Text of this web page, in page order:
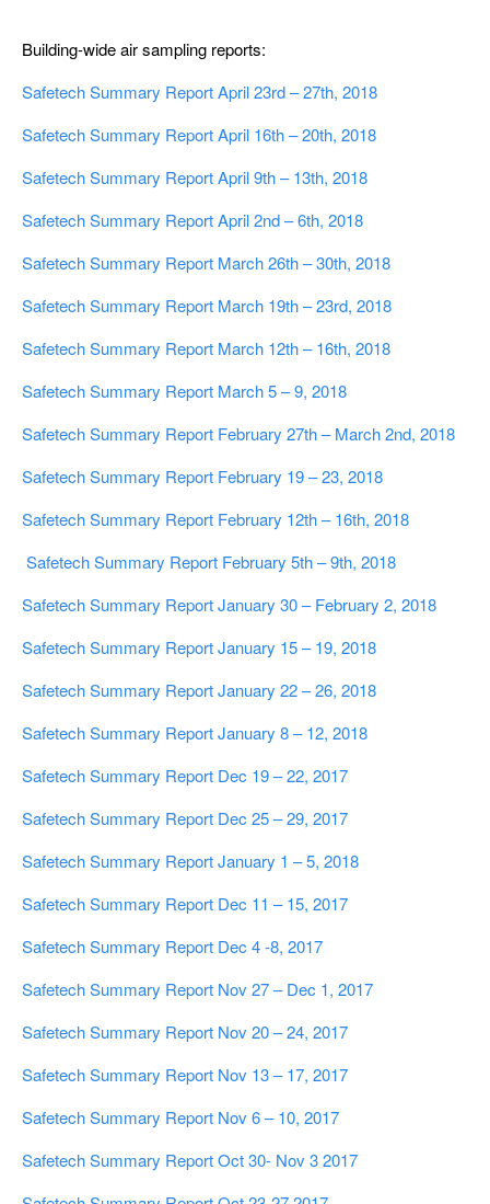
Building-wide air sampling reports:
Safetech Summary Report April 23rd – 27th, 2018
Safetech Summary Report April 16th – 20th, 2018
Safetech Summary Report April 9th – 13th, 2018
Safetech Summary Report April 2nd – 6th, 2018
Safetech Summary Report March 26th – 30th, 2018
Safetech Summary Report March 19th – 23rd, 2018
Safetech Summary Report March 12th – 16th, 2018
Safetech Summary Report March 5 – 9, 2018
Safetech Summary Report February 27th – March 2nd, 2018
Safetech Summary Report February 19 – 23, 2018
Safetech Summary Report February 12th – 16th, 2018
Safetech Summary Report February 5th – 9th, 2018
Safetech Summary Report January 30 – February 2, 2018
Safetech Summary Report January 15 – 19, 2018
Safetech Summary Report January 22 – 26, 2018
Safetech Summary Report January 8 – 12, 2018
Safetech Summary Report Dec 19 – 22, 2017
Safetech Summary Report Dec 25 – 29, 2017
Safetech Summary Report January 1 – 5, 2018
Safetech Summary Report Dec 11 – 15, 2017
Safetech Summary Report Dec 4 -8, 2017
Safetech Summary Report Nov 27 – Dec 1, 2017
Safetech Summary Report Nov 20 – 24, 2017
Safetech Summary Report Nov 13 – 17, 2017
Safetech Summary Report Nov 6 – 10, 2017
Safetech Summary Report Oct 30- Nov 3 2017